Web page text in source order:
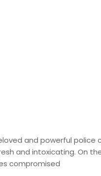
and powerful police
and intoxicating. On
compromised